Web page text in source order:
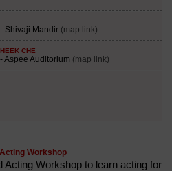
Workshop
Acting Workshop to learn acting for